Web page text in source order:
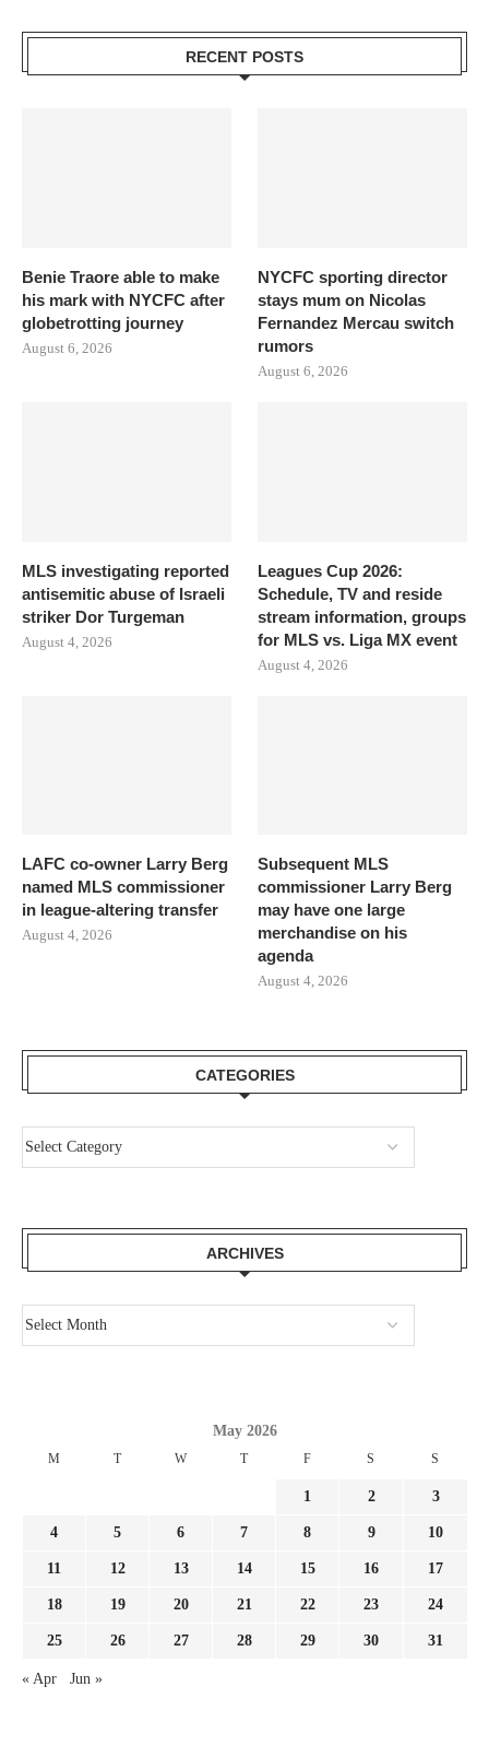
RECENT POSTS
Benie Traore able to make
his mark with NYCFC after
globetrotting journey
August 6, 2026
NYCFC sporting director
stays mum on Nicolas
Fernandez Mercau switch
rumors
August 6, 2026
MLS investigating reported
antisemitic abuse of Israeli
striker Dor Turgeman
August 4, 2026
Leagues Cup 2026:
Schedule, TV and reside
stream information, groups
for MLS vs. Liga MX event
August 4, 2026
LAFC co-owner Larry Berg
named MLS commissioner
in league-altering transfer
August 4, 2026
Subsequent MLS
commissioner Larry Berg
may have one large
merchandise on his
agenda
August 4, 2026
CATEGORIES
ARCHIVES
May 2026
M T W T F S S
1 2 3
4 5 6 7 8 9 10
11 12 13 14 15 16 17
18 19 20 21 22 23 24
25 26 27 28 29 30 31
« Apr Jun »